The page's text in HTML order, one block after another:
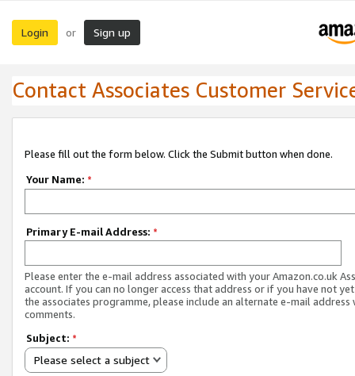
Login or Sign up
Contact Associates Customer
Please fill out the form below. Click the Submit button when done.
Your Name: *
Primary E-mail Address: *
Please enter the e-mail address associated with your Amazon.co.uk
account. If you can no longer access that address or if you have not
the associates programme, please include an alternate e-mail address
comments.
Subject: *
Please select a subject